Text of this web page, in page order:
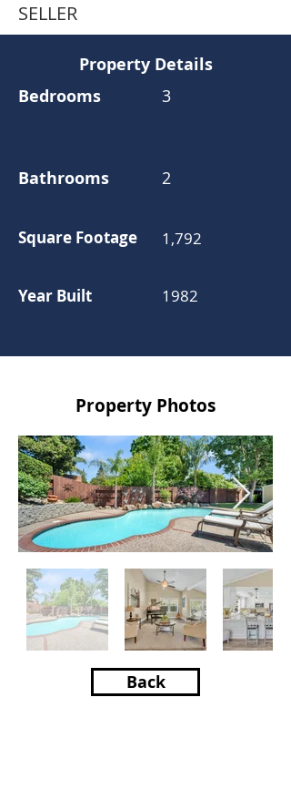
SELLER
Property Details
Bedrooms
3
Bathrooms
Square Footage
Year Built
2
1,792
1982
Property Photos
Back